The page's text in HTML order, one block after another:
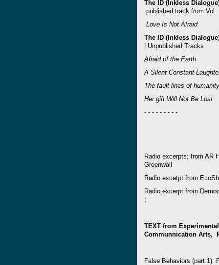
The ID (Inkless
published track from Vol.
Love Is Not Afraid
The ID (Inkless
| Unpublished Tracks
Afraid of the Earth
A Silent Constant
The fault lines of
Her gift Will Not Be Lost
- - - - - - - - -
Radio excerpts; from AR
Greenwall
Radio excetpt from
Radio excerpt from
:
TEXT from
Communnication Arts,
False Behaviors (part 1):